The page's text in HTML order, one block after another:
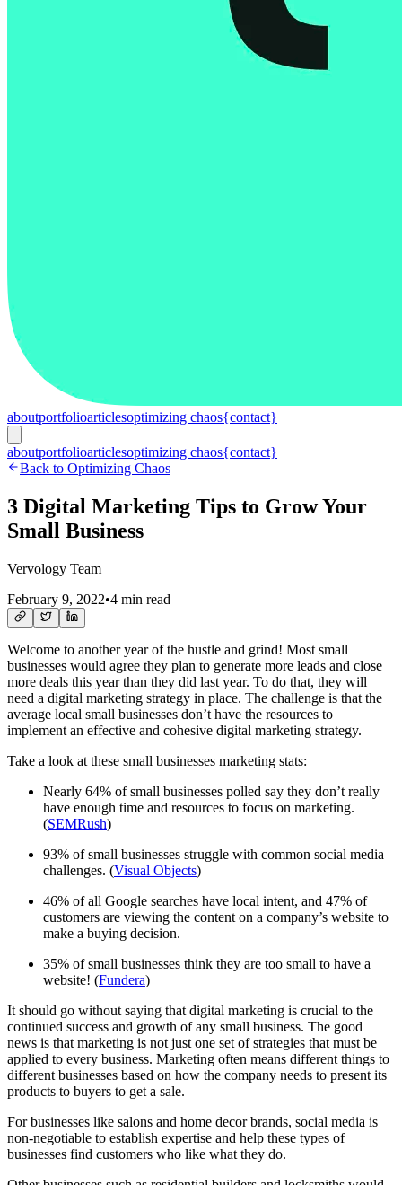
aboutportfolioarticlesoptimizing chaos{contact}
aboutportfolioarticlesoptimizing chaos{contact}
Back to Optimizing Chaos
3 Digital Marketing Tips to Grow Your
Small Business
Vervology Team
February 9, 2022•4 min read
Welcome to another year of the hustle and grind! Most small
businesses would agree they plan to generate more leads and close
more deals this year than they did last year. To do that, they will
need a digital marketing strategy in place. The challenge is that the
average local small businesses don’t have the resources to
implement an effective and cohesive digital marketing strategy.
Take a look at these small businesses marketing stats:
Nearly 64% of small businesses polled say they don’t really
have enough time and resources to focus on marketing.
(SEMRush)
93% of small businesses struggle with common social media
challenges. (Visual Objects)
46% of all Google searches have local intent, and 47% of
customers are viewing the content on a company’s website to
make a buying decision.
35% of small businesses think they are too small to have a
website! (Fundera)
It should go without saying that digital marketing is crucial to the
continued success and growth of any small business. The good
news is that marketing is not just one set of strategies that must be
applied to every business. Marketing often means different things to
different businesses based on how the company needs to present its
products to buyers to get a sale.
For businesses like salons and home decor brands, social media is
non-negotiable to establish expertise and help these types of
businesses find customers who like what they do.